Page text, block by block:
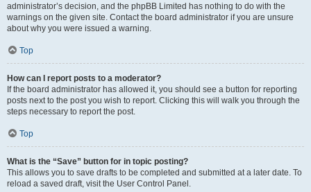
administrator’s decision, and the phpBB Limited has nothing to do with the
warnings on the given site. Contact the board administrator if you are unsure
about why you were issued a warning.
Top
How can I report posts to a moderator?
If the board administrator has allowed it, you should see a button for reporting
posts next to the post you wish to report. Clicking this will walk you through the
steps necessary to report the post.
Top
What is the “Save” button for in topic posting?
This allows you to save drafts to be completed and submitted at a later date. To
reload a saved draft, visit the User Control Panel.